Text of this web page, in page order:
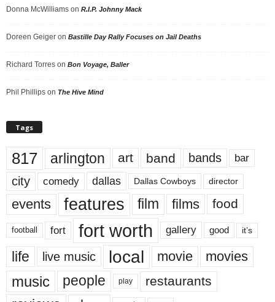
Donna McWilliams on R.I.P. Johnny Mack
Doreen Geiger on Bastille Day Rally Focuses on Jail Deaths
Richard Torres on Bon Voyage, Baller
Phil Phillips on The Hive Mind
Tags
817 arlington art band bands bar
city comedy dallas Dallas Cowboys director
events features film films food
football fort fort worth gallery good it’s
life live music local movie movies
music people play restaurants